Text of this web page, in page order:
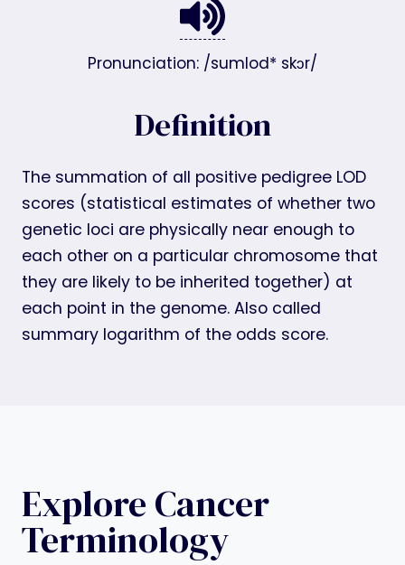
Pronunciation: /sumlod* skɔr/
Definition
The summation of all positive pedigree LOD
scores (statistical estimates of whether two
genetic loci are physically near enough to
each other on a particular chromosome that
they are likely to be inherited together) at
each point in the genome. Also called
summary logarithm of the odds score.
Explore Cancer
Terminology